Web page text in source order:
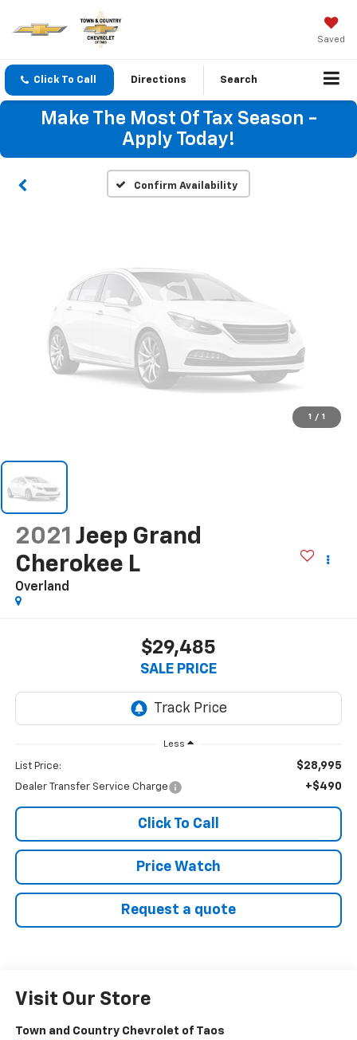
Saved
Click To Call Directions Search
Make The Most Of Tax Season -
Apply Today!
Confirm Availability
Vehicle Photos
Unavailable
Please Check Back Soon
1 / 1
2021 Jeep Grand
Cherokee L
Overland
$29,485
SALE PRICE
Less
List Price: $28,995
Dealer Transfer Service Charge +$490
Click To Call
Price Watch
Request a quote
Visit Our Store
Town and Country Chevrolet of Taos